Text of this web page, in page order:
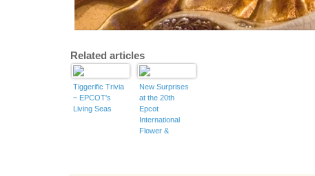
Related articles
Tiggerific Trivia
~ EPCOT's
Living Seas
New Surprises
at the 20th
Epcot
International
Flower &